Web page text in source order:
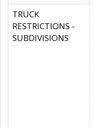
TRUCK
RESTRICTIONS -
SUBDIVISIONS